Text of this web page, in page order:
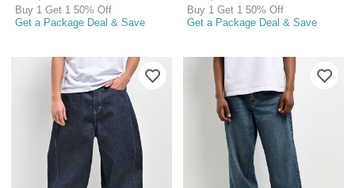
Buy 1 Get 1 50% Off
Get a Package Deal & Save
Buy 1 Get 1 50% Off
Get a Package Deal & Save
Please sign in to add Empyre Dark